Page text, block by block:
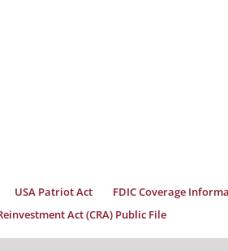
USA Patriot Act FDIC Coverage
Act (CRA) Public File